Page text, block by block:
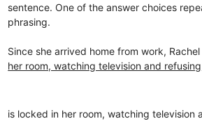
sentence. One of the answer choices
phrasing.
Since she arrived home from work, Rachel
her room, watching television and refusing
is locked in her room, watching television